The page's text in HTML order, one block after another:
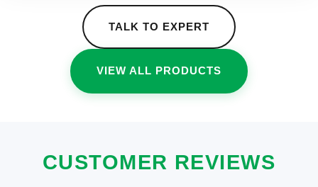
TALK TO EXPERT
VIEW ALL PRODUCTS
CUSTOMER REVIEWS